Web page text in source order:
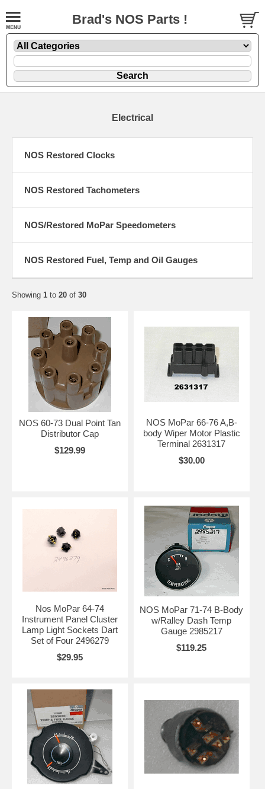
Brad's NOS Parts !
Electrical
NOS Restored Clocks
NOS Restored Tachometers
NOS/Restored MoPar Speedometers
NOS Restored Fuel, Temp and Oil Gauges
Showing 1 to 20 of 30
NOS 60-73 Dual Point Tan
Distributor Cap
$129.99
NOS MoPar 66-76 A,B-
body Wiper Motor Plastic
Terminal 2631317
$30.00
Nos MoPar 64-74
Instrument Panel Cluster
Lamp Light Sockets Dart
Set of Four 2496279
$29.95
NOS MoPar 71-74 B-Body
w/Ralley Dash Temp
Gauge 2985217
$119.25